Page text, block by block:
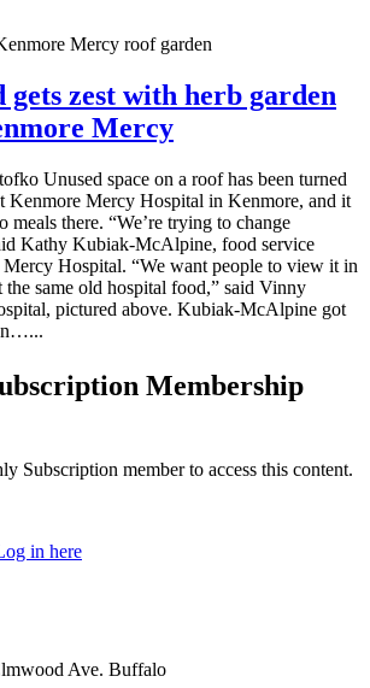
gets zest with herb garden
Mercy
Unused space on a roof has been turned
Kenmore Mercy Hospital in Kenmore, and it
meals there. “We’re trying to change
Kathy Kubiak-McAlpine, food service
Mercy Hospital. “We want people to view it in
the same old hospital food,” said Vinny
pictured above. Kubiak-McAlpine got
Membership
Subscription member to access this content.
in here